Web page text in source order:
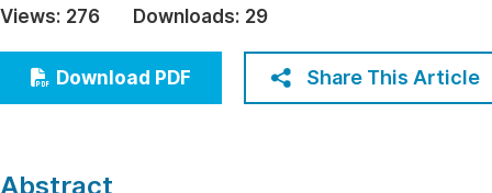
Architecture & Civil Engineering
Education
Economics & Management
Views: 276 Downloads: 29
Download PDF Share This Article
Abstract